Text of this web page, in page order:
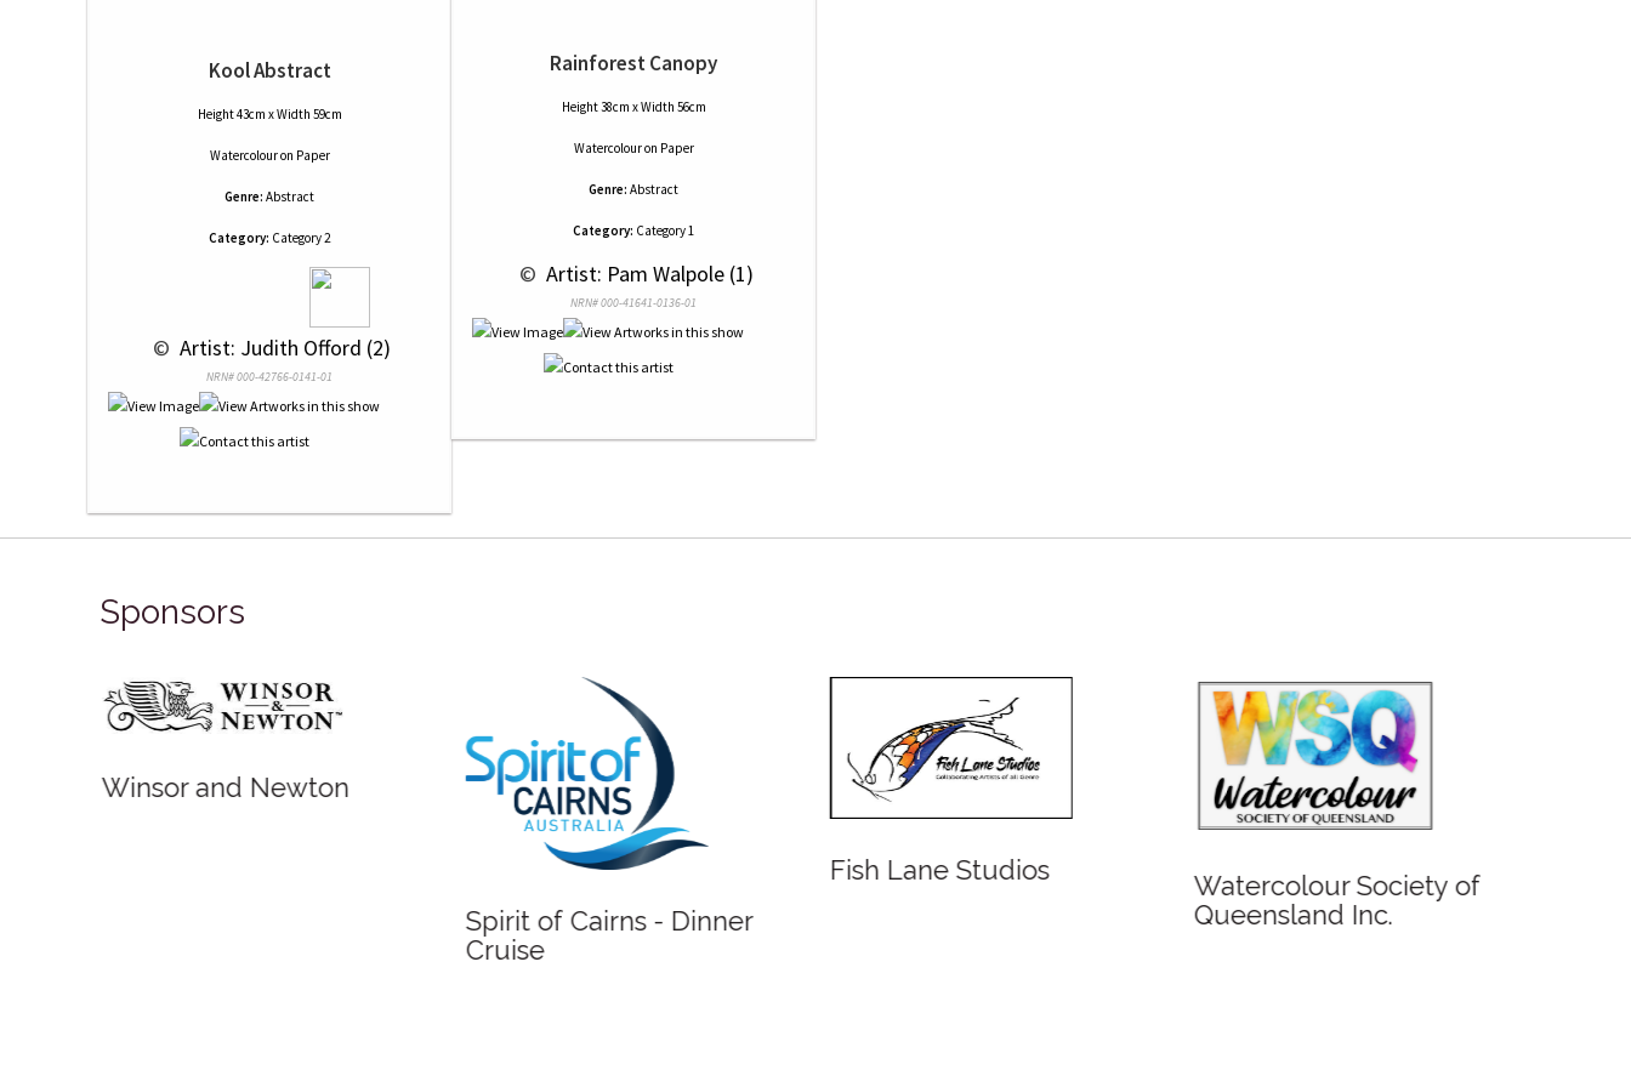
Kool Abstract
Height 43cm x Width 59cm
Watercolouron Paper
Genre: Abstract
Category: Category 2
© Artist: Judith Offord (2)
NRN# 000-42766-0141-01
Rainforest Canopy
Height 38cm x Width 56cm
Watercolouron Paper
Genre: Abstract
Category: Category 1
© Artist: Pam Walpole (1)
NRN# 000-41641-0136-01
Sponsors
Winsor and Newton
Spirit of Cairns - Dinner
Cruise
Fish Lane Studios
Watercolour Society of
Queensland Inc.